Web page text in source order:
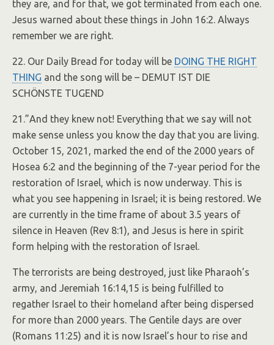
they are, and for that, we got terminated from each one.
Jesus warned about these things in John 16:2. Always
remember we are right.
22. Our Daily Bread for today will be DOING THE RIGHT
THING and the song will be – DEMUT IST DIE
SCHÖNSTE TUGEND
21.”And they knew not! Everything that we say will not
make sense unless you know the day that you are living.
October 15, 2021, marked the end of the 2000 years of
Hosea 6:2 and the beginning of the 7-year period for the
restoration of Israel, which is now underway. This is
what you see happening in Israel; it is being restored. We
are currently in the time frame of about 3.5 years of
silence in Heaven (Rev 8:1), and Jesus is here in spirit
form helping with the restoration of Israel.
The terrorists are being destroyed, just like Pharaoh’s
army, and Jeremiah 16:14,15 is being fulfilled to
regather Israel to their homeland after being dispersed
for more than 2000 years. The Gentile days are over
(Romans 11:25) and it is now Israel’s hour to rise and